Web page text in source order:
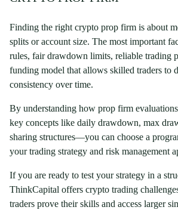
Finding the right crypto prop firm is about
splits or account size. The most important
rules, fair drawdown limits, reliable trading
funding model that allows skilled traders to
consistency over time.
By understanding how prop firm
key concepts like daily drawdown, max
sharing structures—you can choose a
your trading strategy and risk management
If you are ready to test your strategy in a
ThinkCapital offers crypto trading
traders prove their skills and access larger